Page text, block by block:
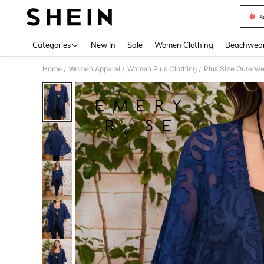
Categories New In Sale Women Clothing
Home / Women Apparel / Women Plus Clothing / Plus Size